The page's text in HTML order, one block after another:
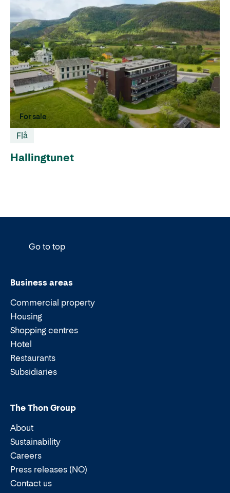
Flå
Hallingtunet
For sale
Go to top
Business areas
Commercial property
Housing
Shopping centres
Hotel
Restaurants
Subsidiaries
The Thon Group
About
Sustainability
Careers
Press releases (NO)
Contact us